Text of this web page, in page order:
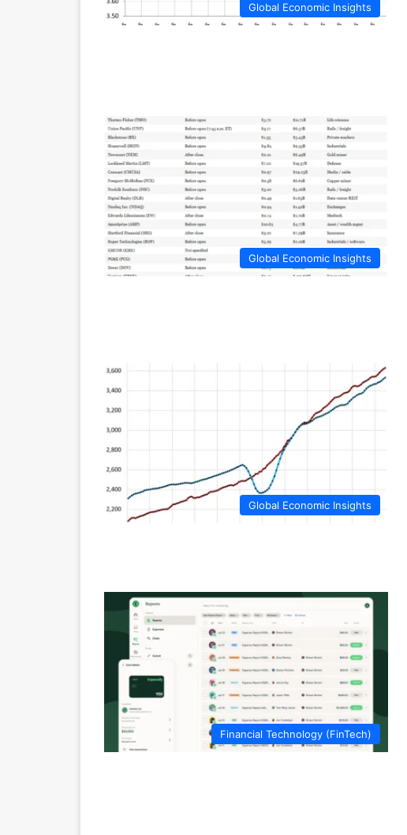
Global Economic Insights
Global Economic Insights
Global Economic Insights
Financial Technology (FinTech)